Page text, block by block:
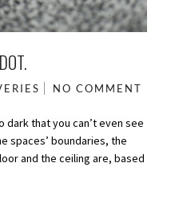
NO COMMENT
dark that you can’t even see
spaces’ boundaries, the
and the ceiling are, based